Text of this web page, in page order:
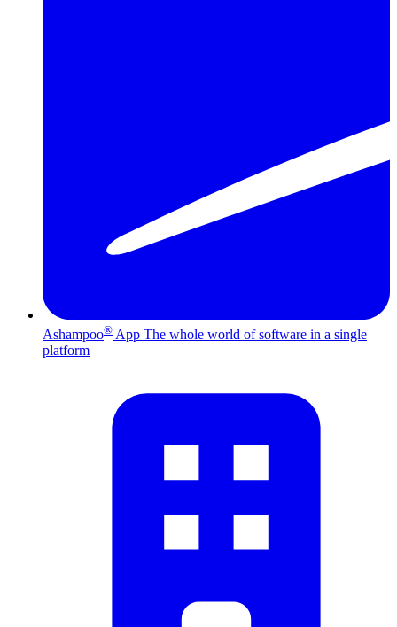
Ashampoo® App The whole world of software in a single
platform